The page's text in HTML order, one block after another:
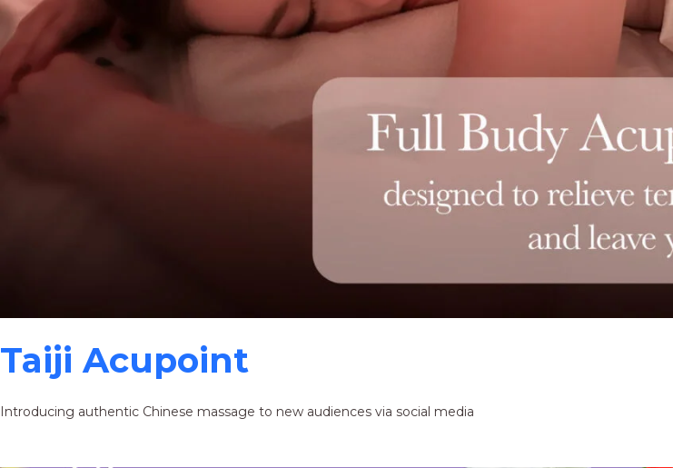
Taiji Acupoint
Introducing authentic Chinese massage to new audiences via social media